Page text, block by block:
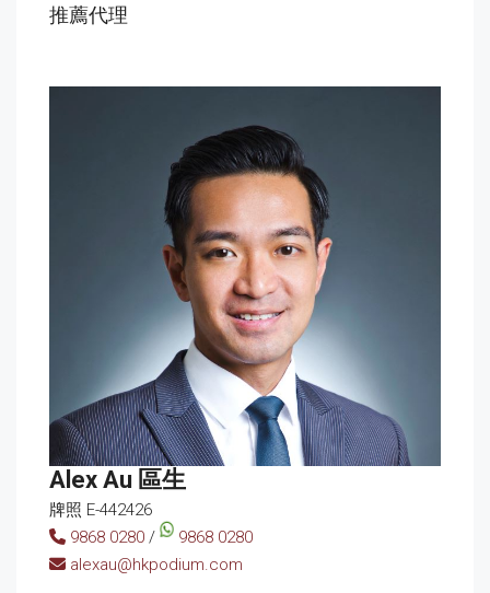
推薦代理
Alex Au 區生
牌照 E-442426
9868 0280 /
9868 0280
alexau@hkpodium.com